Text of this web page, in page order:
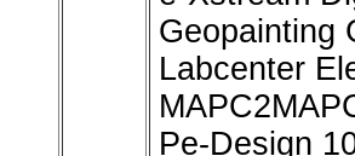
Geopainting
Labcenter
Pe-Design